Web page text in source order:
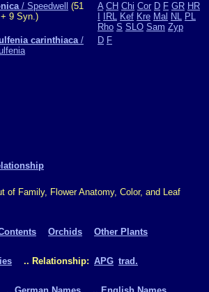
/ Speedwell
(51
9 Syn.)
A CH Chi Cor D F GR HR
IRL Kef Kre Mal NL PL
Rho S SLO Sam Zyp
carinthiaca/
D F
of Family, Flower Anatomy, Color, and Leaf
Orchids Other Plants
.. Relationship: APG trad.